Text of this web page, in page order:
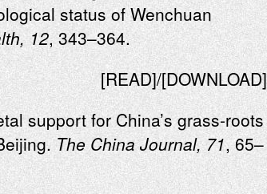
status of Wenchuan
12, 343–364.
[READ]/[DOWNLOAD]
support for China’s grass-roots
The China Journal, 71, 65–